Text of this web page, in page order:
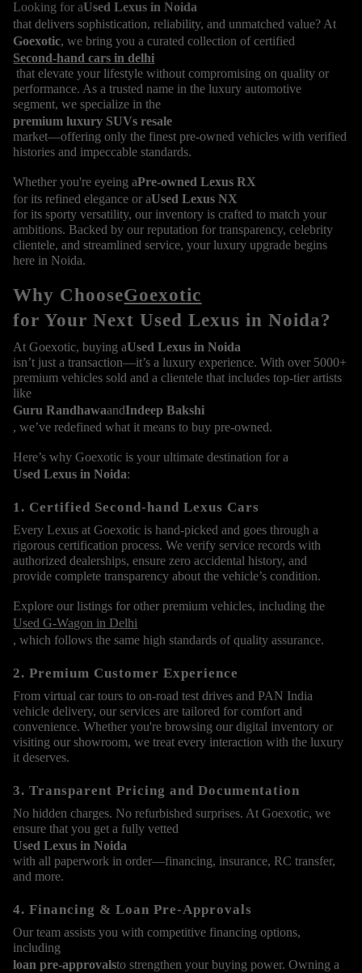
Looking for aUsed Lexus in Noida
that delivers sophistication, reliability, and unmatched value? At
Goexotic, we bring you a curated collection of certified
Second-hand cars in delhi
that elevate your lifestyle without compromising on quality or
performance. As a trusted name in the luxury automotive
segment, we specialize in the
premium luxury SUVs resale
market—offering only the finest pre-owned vehicles with verified
histories and impeccable standards.
Whether you're eyeing aPre-owned Lexus RX
for its refined elegance or aUsed Lexus NX
for its sporty versatility, our inventory is crafted to match your
ambitions. Backed by our reputation for transparency, celebrity
clientele, and streamlined service, your luxury upgrade begins
here in Noida.
Why ChooseGoexotic
for Your Next Used Lexus in Noida?
At Goexotic, buying aUsed Lexus in Noida
isn’t just a transaction—it’s a luxury experience. With over 5000+
premium vehicles sold and a clientele that includes top-tier artists
like
Guru RandhawaandIndeep Bakshi
, we’ve redefined what it means to buy pre-owned.
Here’s why Goexotic is your ultimate destination for a
Used Lexus in Noida:
1. Certified Second-hand Lexus Cars
Every Lexus at Goexotic is hand-picked and goes through a
rigorous certification process. We verify service records with
authorized dealerships, ensure zero accidental history, and
provide complete transparency about the vehicle’s condition.
Explore our listings for other premium vehicles, including the
Used G-Wagon in Delhi
, which follows the same high standards of quality assurance.
2. Premium Customer Experience
From virtual car tours to on-road test drives and PAN India
vehicle delivery, our services are tailored for comfort and
convenience. Whether you're browsing our digital inventory or
visiting our showroom, we treat every interaction with the luxury
it deserves.
3. Transparent Pricing and Documentation
No hidden charges. No refurbished surprises. At Goexotic, we
ensure that you get a fully vetted
Used Lexus in Noida
with all paperwork in order—financing, insurance, RC transfer,
and more.
4. Financing & Loan Pre-Approvals
Our team assists you with competitive financing options,
including
loan pre-approvalsto strengthen your buying power. Owning a